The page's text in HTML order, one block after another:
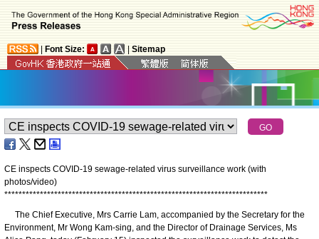
Font Size: Sitemap
CE inspects COVID-19 sewage-related virus surveillance work (with
photos/video)
**************************************************************************
The Chief Executive, Mrs Carrie Lam, accompanied by the Secretary for the
Environment, Mr Wong Kam-sing, and the Director of Drainage Services, Ms